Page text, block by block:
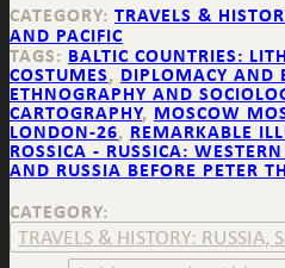
CATEGORY: TRAVELS &
AND PACIFIC
TAGS: BALTIC COUNTRIES:
COSTUMES, DIPLOMACY AND
ETHNOGRAPHY AND
CARTOGRAPHY, MOSCOW
LONDON-26, REMARKABLE
ROSSICA - RUSSICA:
AND RUSSIA BEFORE PETER
CATEGORY:
TRAVELS & HISTORY: RUSSIA,